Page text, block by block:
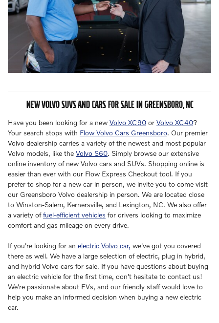
NEW VOLVO SUVS AND CARS FOR SALE IN GREENSBORO, NC
Have you been looking for a new Volvo XC90 or Volvo XC40?
Your search stops with Flow Volvo Cars Greensboro. Our premier
Volvo dealership carries a variety of the newest and most popular
Volvo models, like the Volvo S60. Simply browse our extensive
online inventory of new Volvo cars and SUVs. Shopping online is
easier than ever with our Flow Express Checkout tool. If you
prefer to shop for a new car in person, we invite you to come visit
our Greensboro Volvo dealership in person. We are located close
to Winston-Salem, Kernersville, and Lexington, NC. We also offer
a variety offuel-efficient vehicles for drivers looking to maximize
comfort and gas mileage on every drive.
If you're looking for an electric Volvo car, we've got you covered
there as well. We have a large selection of electric, plug in hybrid,
and hybrid Volvo cars for sale. If you have questions about buying
an electric vehicle for the first time, don't hesitate to contact us!
We're passionate about EVs, and our friendly staff would love to
help you make an informed decision when buying a new electric
car.